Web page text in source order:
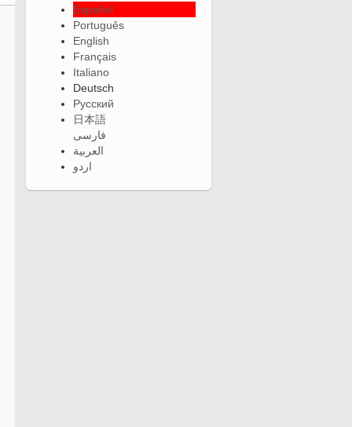
Español
Português
English
Français
Italiano
Deutsch
Русский
日本語
فارسی
العربية
اردو